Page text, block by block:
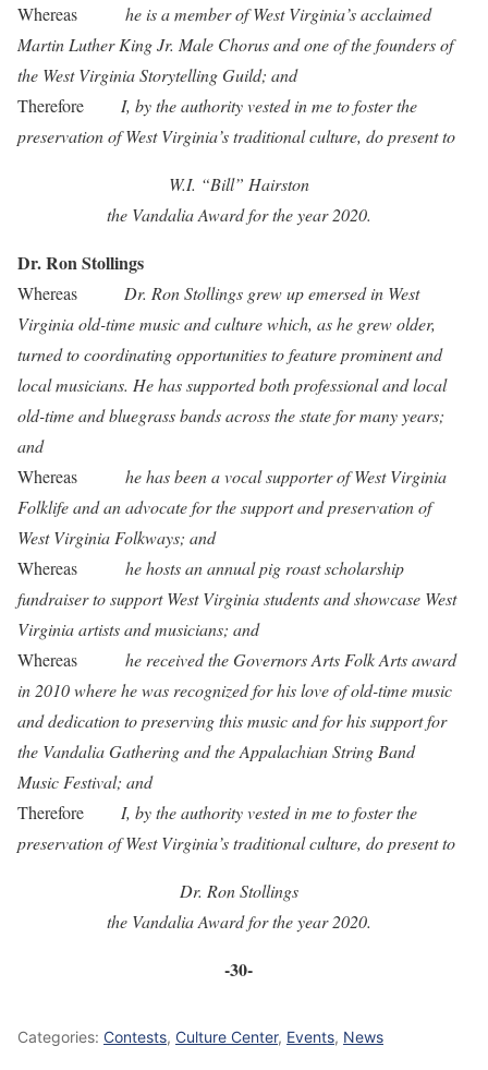
Whereas he is a member of West Virginia’s acclaimed
Martin Luther King Jr. Male Chorus and one of the founders of
the West Virginia Storytelling Guild; and
Therefore I, by the authority vested in me to foster the
preservation of West Virginia’s traditional culture, do present to
W.I. “Bill” Hairston
the Vandalia Award for the year 2020.
Dr. Ron Stollings
Whereas Dr. Ron Stollings grew up emersed in West
Virginia old-time music and culture which, as he grew older,
turned to coordinating opportunities to feature prominent and
local musicians. He has supported both professional and local
old-time and bluegrass bands across the state for many years;
and
Whereas he has been a vocal supporter of West Virginia
Folklife and an advocate for the support and preservation of
West Virginia Folkways; and
Whereas he hosts an annual pig roast scholarship
fundraiser to support West Virginia students and showcase West
Virginia artists and musicians; and
Whereas he received the Governors Arts Folk Arts award
in 2010 where he was recognized for his love of old-time music
and dedication to preserving this music and for his support for
the Vandalia Gathering and the Appalachian String Band
Music Festival; and
Therefore I, by the authority vested in me to foster the
preservation of West Virginia’s traditional culture, do present to
Dr. Ron Stollings
the Vandalia Award for the year 2020.
-30-
Categories: Contests, Culture Center, Events, News